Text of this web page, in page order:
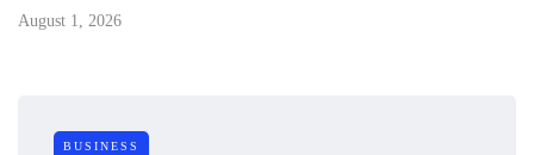
August 1, 2026
BUSINESS